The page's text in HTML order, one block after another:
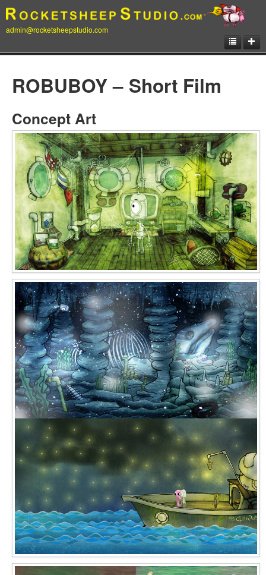
admin@rocketsheepstudio.com
Animation
Matte Paintings
Illustrations
Concept Art
Storyboard
ROBUBOY – Short Film
Concept Art